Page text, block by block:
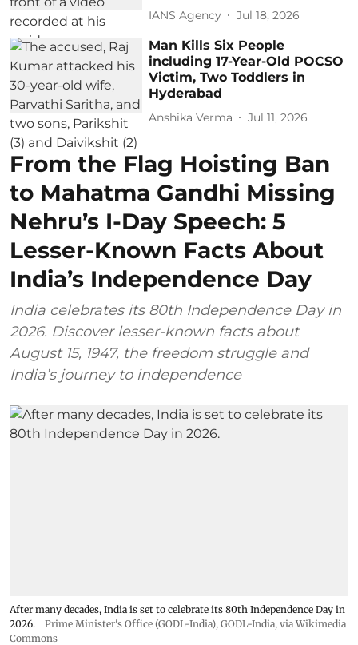
IANS Agency Jul 18, 2026
Man Kills Six People
including 17-Year-Old POCSO
Victim, Two Toddlers in
Hyderabad
Anshika Verma Jul 11, 2026
From the Flag Hoisting Ban
to Mahatma Gandhi Missing
Nehru’s I-Day Speech: 5
Lesser-Known Facts About
India’s Independence Day
India celebrates its 80th Independence Day in
2026. Discover lesser-known facts about
August 15, 1947, the freedom struggle and
India’s journey to independence
After many decades, India is set to celebrate its 80th Independence Day in
2026.
Prime Minister's Office (GODL-India), GODL-India, via Wikimedia
Commons